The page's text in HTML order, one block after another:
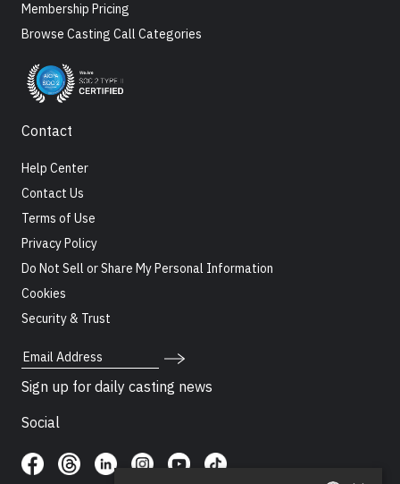
Membership Pricing
Browse Casting Call Categories
Contact
Help Center
Contact Us
Terms of Use
Privacy Policy
Do Not Sell or Share My Personal Information
Cookies
Security & Trust
Email Address
Sign up for daily casting news
Social